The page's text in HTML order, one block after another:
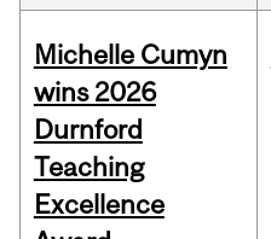
Michelle Cumyn
wins 2026
Durnford
Teaching
Excellence